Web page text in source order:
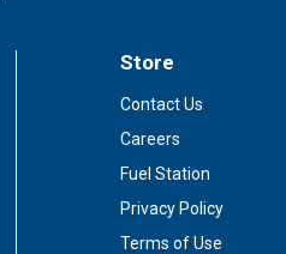
Store
Contact Us
Careers
Fuel Station
Privacy Policy
Terms of Use